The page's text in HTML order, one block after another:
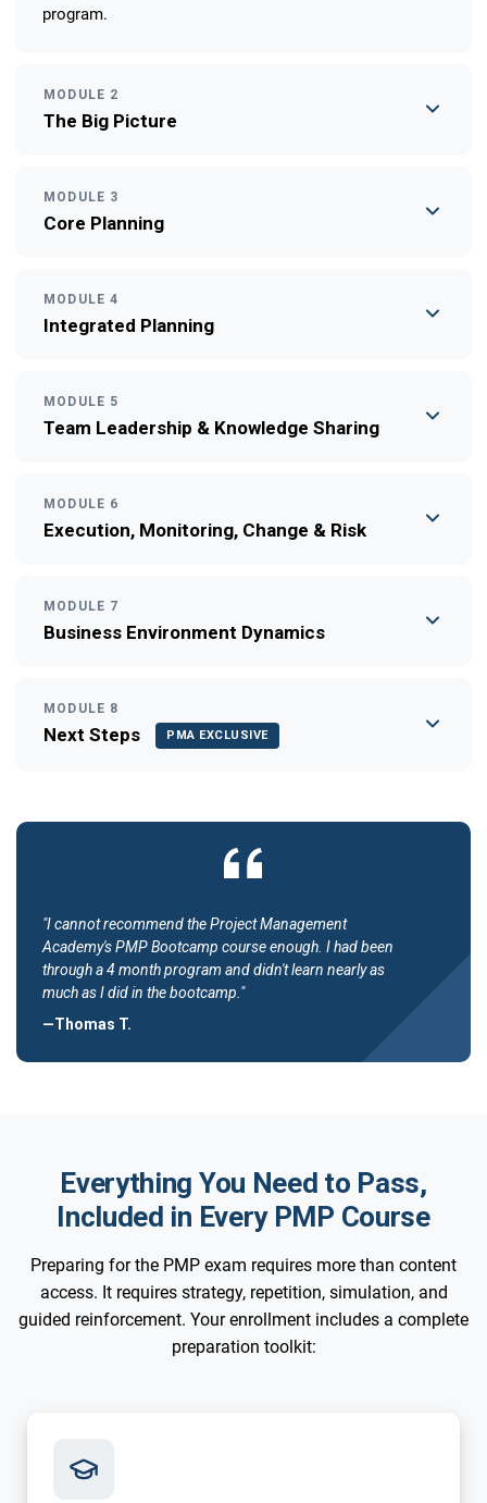
program.
MODULE 2
The Big Picture
MODULE 3
Core Planning
MODULE 4
Integrated Planning
MODULE 5
Team Leadership & Knowledge Sharing
MODULE 6
Execution, Monitoring, Change & Risk
MODULE 7
Business Environment Dynamics
MODULE 8
Next Steps PMA EXCLUSIVE
"I cannot recommend the Project Management
Academy's PMP Bootcamp course enough. I had been
through a 4 month program and didn't learn nearly as
much as I did in the bootcamp."
—Thomas T.
Everything You Need to Pass,
Included in Every PMP Course
Preparing for the PMP exam requires more than content
access. It requires strategy, repetition, simulation, and
guided reinforcement. Your enrollment includes a complete
preparation toolkit: